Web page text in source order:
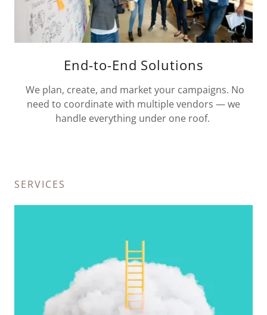
End-to-End Solutions
We plan, create, and market your campaigns. No
need to coordinate with multiple vendors — we
handle everything under one roof.
SERVICES